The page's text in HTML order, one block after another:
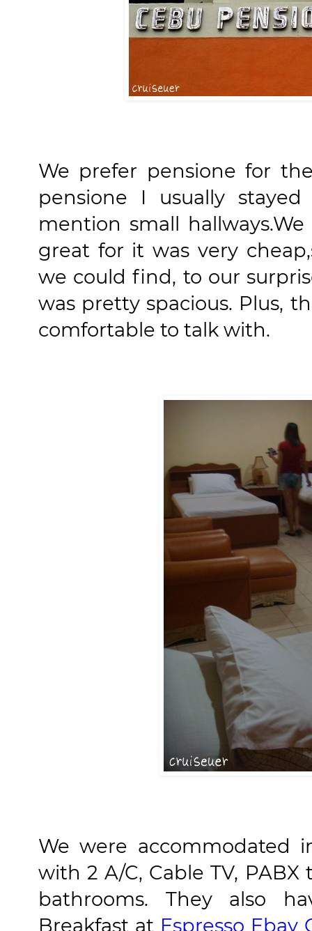
We prefer pensione for
pensione I usually
mention small
great for it was very
we could find, to our
was pretty spacious. Plus,
comfortable to talk with.
We were accommodated
with 2 A/C, Cable TV,
bathrooms. They also
Breakfast at Espresso Ebay